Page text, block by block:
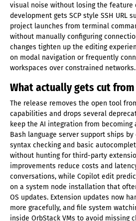
visual noise without losing the feature
development gets SCP style SSH URL
project launches from terminal
without manually configuring
changes tighten up the editing
on modal navigation or frequently
workspaces over constrained networks.
What actually gets cut
The release removes the open tool
capabilities and drops several
keep the AI integration from
Bash language server support ships
syntax checking and basic
without hunting for third-party
improvements reduce costs and
conversations, while Copilot edit
on a system node installation that
OS updates. Extension updates now
more gracefully, and file system
inside OrbStack VMs to avoid missing